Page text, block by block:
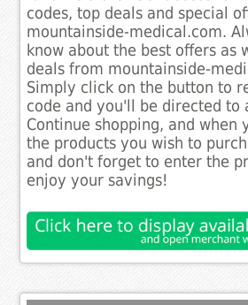
codes, top deals and special
mountainside-medical.com.
know about the best offers as
deals from mountainside-
Simply click on the button to
code and you'll be directed to
Continue shopping, and when
the products you wish to
and don't forget to enter the
enjoy your savings!